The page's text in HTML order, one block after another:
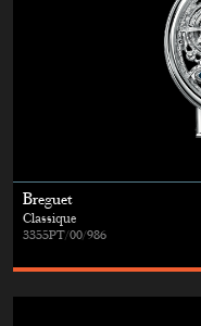
Breguet
Classique
3355PT/00/986